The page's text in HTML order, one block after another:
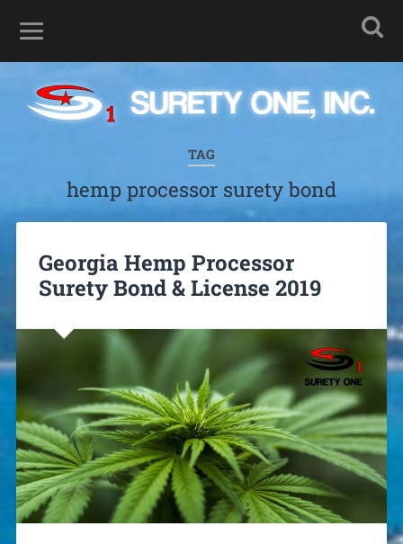
TAG
hemp processor surety bond
Georgia Hemp Processor
Surety Bond & License 2019